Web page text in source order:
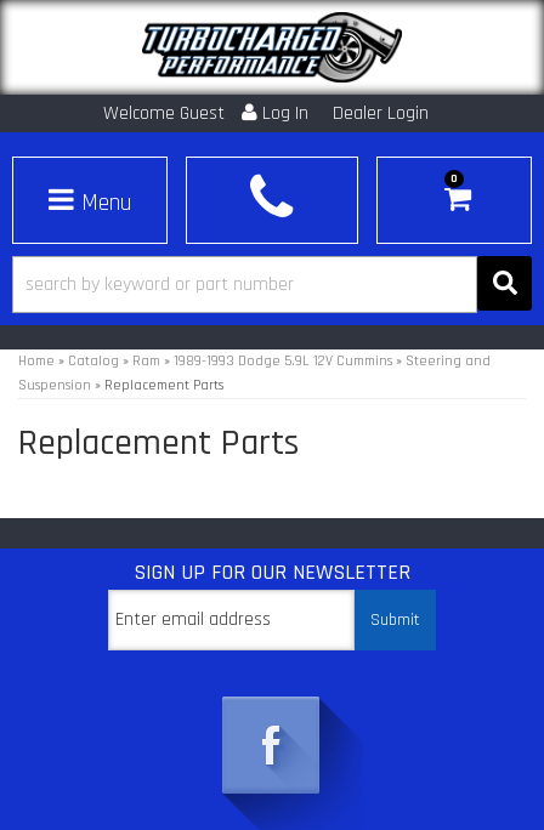
Welcome Guest Log In Dealer Login
Toggle navigation
0
Home » Catalog » Ram » 1989-1993 Dodge 5.9L 12V Cummins » Steering and
Suspension » Replacement Parts
Replacement Parts
SIGN UP FOR OUR NEWSLETTER